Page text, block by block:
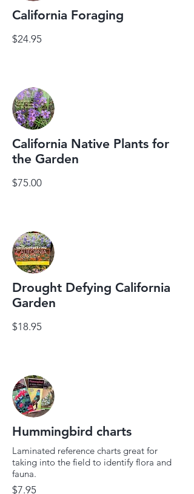
California Foraging
$24.95
California Native Plants for
the Garden
$75.00
Drought Defying California
Garden
$18.95
Hummingbird charts
Laminated reference charts great for
taking into the field to identify flora and
fauna.
$7.95